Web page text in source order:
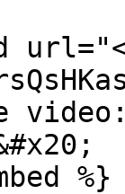
%}